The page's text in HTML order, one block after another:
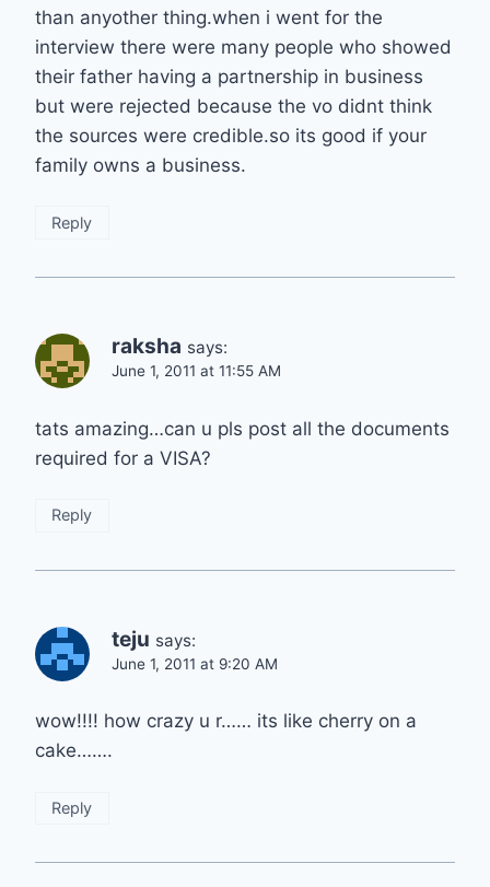
than anyother thing.when i went for the
interview there were many people who showed
their father having a partnership in business
but were rejected because the vo didnt think
the sources were credible.so its good if your
family owns a business.
Reply
raksha says:
June 1, 2011 at 11:55 AM
tats amazing…can u pls post all the documents
required for a VISA?
Reply
teju says:
June 1, 2011 at 9:20 AM
wow!!!! how crazy u r…… its like cherry on a
cake…….
Reply